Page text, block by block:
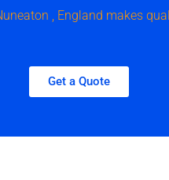
, England makes
Get a Quote